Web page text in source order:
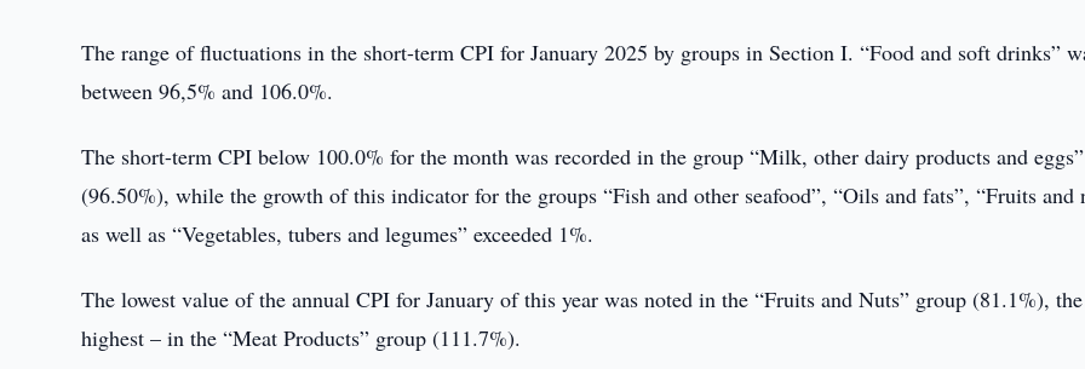
The range of fluctuations in the short-term CPI for January 2025 by groups in Section I. “Food and soft drinks”
between 96,5% and 106.0%.
The short-term CPI below 100.0% for the month was recorded in the group “Milk, other dairy products and eggs”
(96.50%), while the growth of this indicator for the groups “Fish and other seafood”, “Oils and fats”, “Fruits and
as well as “Vegetables, tubers and legumes” exceeded 1%.
The lowest value of the annual CPI for January of this year was noted in the “Fruits and Nuts” group (81.1%), the
highest – in the “Meat Products” group (111.7%).